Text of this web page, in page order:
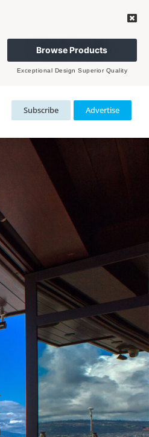
Browse Products
Exceptional Design Superior Quality
Subscribe Advertise